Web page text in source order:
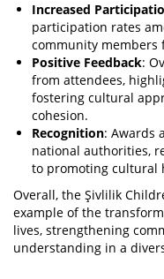
Increased
participation rates
community members
Positive Feedback:
from attendees,
fostering cultural
cohesion.
Recognition: Awards
national authorities,
to promoting cultural
Overall, the Şivlilik
example of the
lives, strengthening
understanding in a